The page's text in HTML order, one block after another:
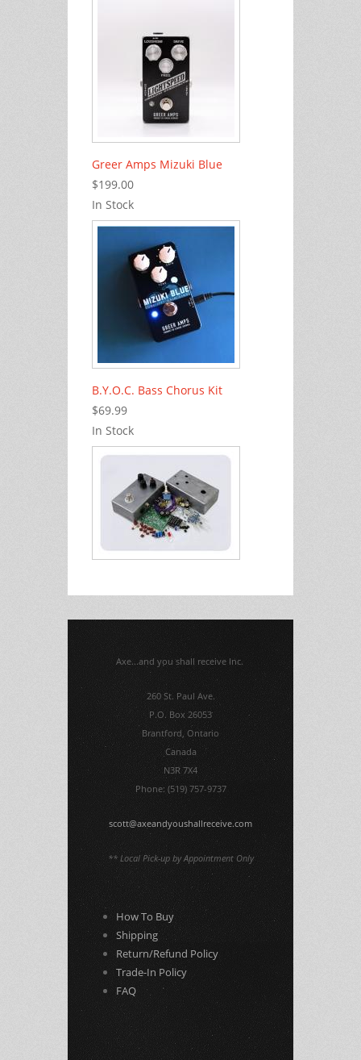
Greer Amps Mizuki Blue
$199.00
In Stock
B.Y.O.C. Bass Chorus Kit
$69.99
In Stock
Axe...and you shall receive Inc.
260 St. Paul Ave.
P.O. Box 26053
Brantford, Ontario
Canada
N3R 7X4
Phone: (519) 757-9737
scott@axeandyoushallreceive.com
** Local Pick-up by Appointment Only
How To Buy
Shipping
Return/Refund Policy
Trade-In Policy
FAQ